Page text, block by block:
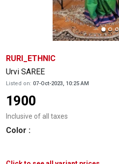
RURI_ETHNIC
Urvi SAREE
Listed on: 07-Oct-2023, 10:25 AM
1900
Inclusive of all taxes
Color :